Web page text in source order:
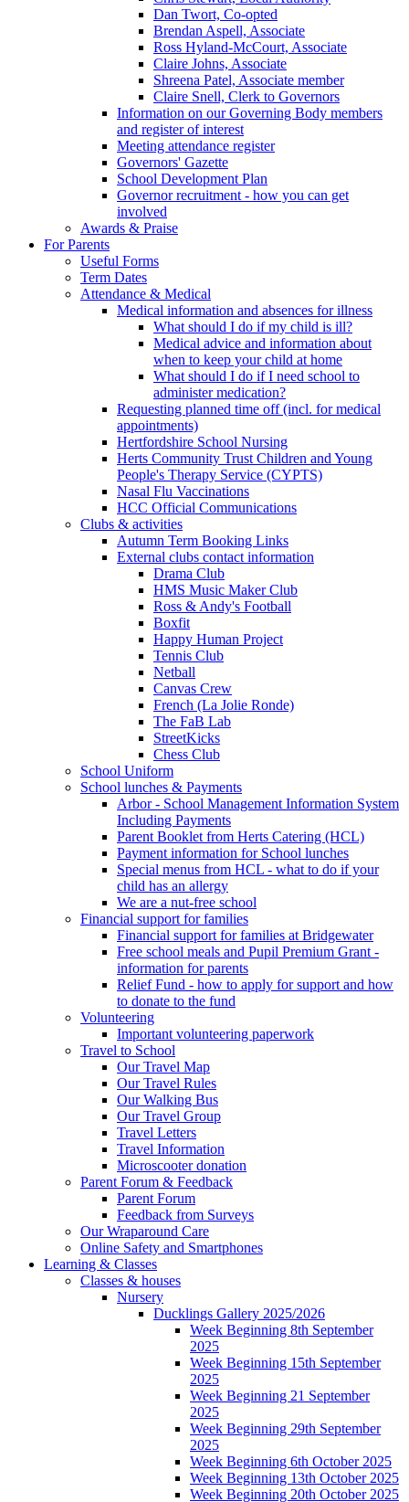
Dan Twort, Co-opted
Brendan Aspell, Associate
Ross Hyland-McCourt, Associate
Claire Johns, Associate
Shreena Patel, Associate member
Claire Snell, Clerk to Governors
Information on our Governing Body members
and register of interest
Meeting attendance register
Governors' Gazette
School Development Plan
Governor recruitment - how you can get
involved
Awards & Praise
For Parents
Useful Forms
Term Dates
Attendance & Medical
Medical information and absences for illness
What should I do if my child is ill?
Medical advice and information about
when to keep your child at home
What should I do if I need school to
administer medication?
Requesting planned time off (incl. for medical
appointments)
Hertfordshire School Nursing
Herts Community Trust Children and Young
People's Therapy Service (CYPTS)
Nasal Flu Vaccinations
HCC Official Communications
Clubs & activities
Autumn Term Booking Links
External clubs contact information
Drama Club
HMS Music Maker Club
Ross & Andy's Football
Boxfit
Happy Human Project
Tennis Club
Netball
Canvas Crew
French (La Jolie Ronde)
The FaB Lab
StreetKicks
Chess Club
School Uniform
School lunches & Payments
Arbor - School Management Information System
Including Payments
Parent Booklet from Herts Catering (HCL)
Payment information for School lunches
Special menus from HCL - what to do if your
child has an allergy
We are a nut-free school
Financial support for families
Financial support for families at Bridgewater
Free school meals and Pupil Premium Grant -
information for parents
Relief Fund - how to apply for support and how
to donate to the fund
Volunteering
Important volunteering paperwork
Travel to School
Our Travel Map
Our Travel Rules
Our Walking Bus
Our Travel Group
Travel Letters
Travel Information
Microscooter donation
Parent Forum & Feedback
Parent Forum
Feedback from Surveys
Our Wraparound Care
Online Safety and Smartphones
Learning & Classes
Classes & houses
Nursery
Ducklings Gallery 2025/2026
Week Beginning 8th September
2025
Week Beginning 15th September
2025
Week Beginning 21 September
2025
Week Beginning 29th September
2025
Week Beginning 6th October 2025
Week Beginning 13th October 2025
Week Beginning 20th October 2025